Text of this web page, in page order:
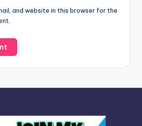
and website in this browser for the